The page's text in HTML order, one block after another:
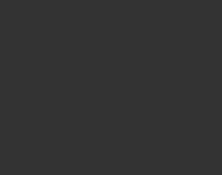
in our privacy policy